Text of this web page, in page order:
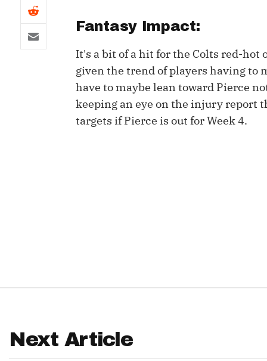
IDP
Multi-Site ADPStudies
Best Ball
IDP
Fantasy Impact:
It's a bit of a hit for the Colts red-hot
given the trend of players having to
have to maybe lean toward Pierce
keeping an eye on the injury report
targets if Pierce is out for Week 4.
Next Article